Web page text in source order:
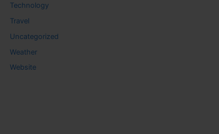
Technology
Travel
Uncategorized
Weather
Website